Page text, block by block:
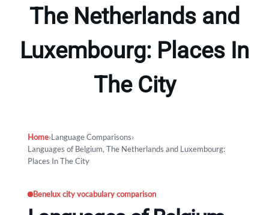
The Netherlands and
Luxembourg: Places In
The City
Home›Language Comparisons›
Languages of Belgium, The Netherlands and Luxembourg:
Places In The City
Benelux city vocabulary comparison